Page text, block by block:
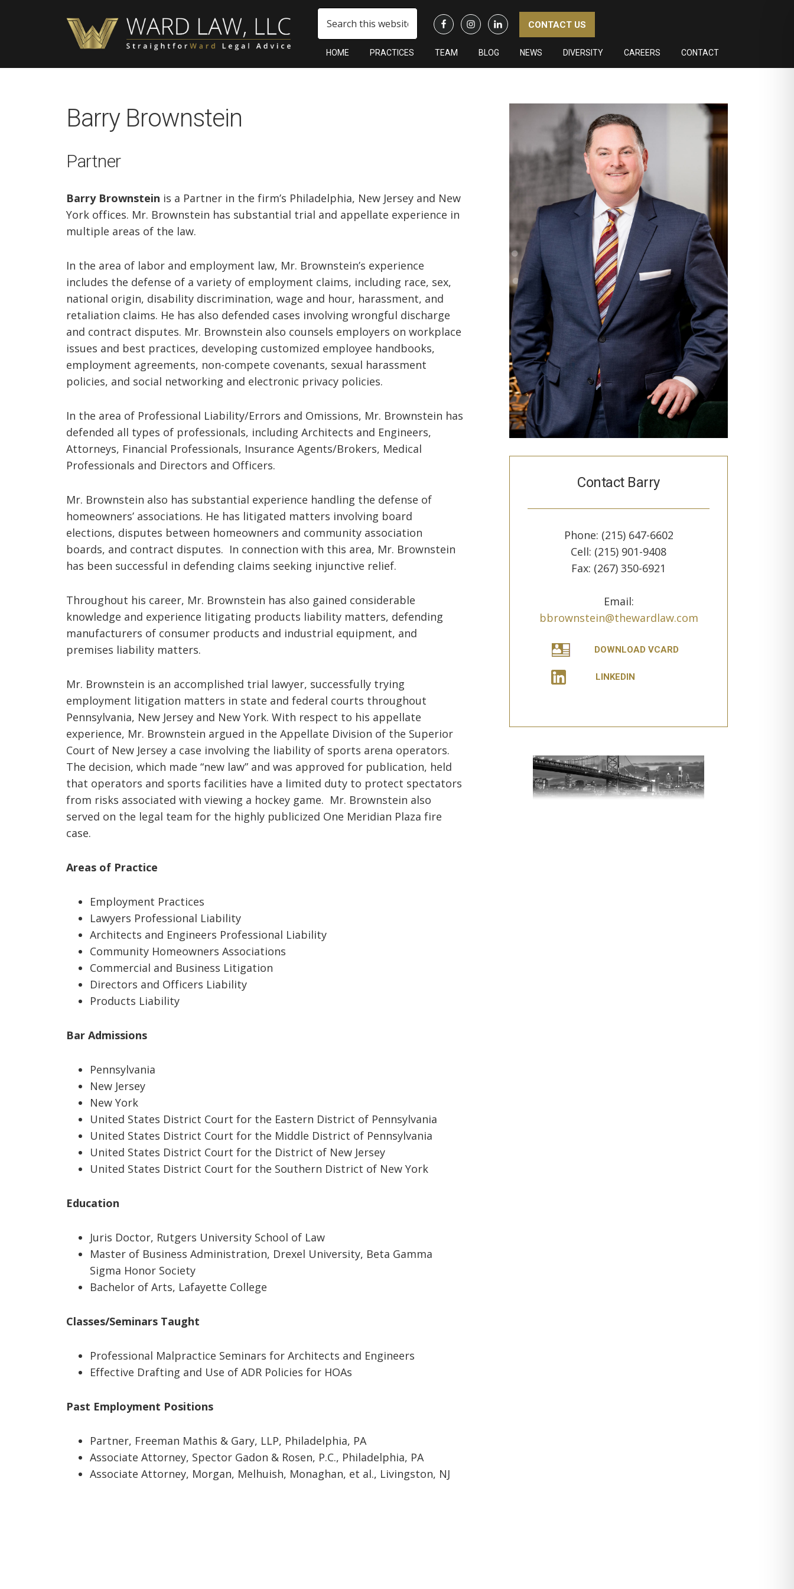
HOME PRACTICES TEAM BLOG NEWS DIVERSITY CAREERS CONTACT
CONTACT US
website
Barry Brownstein
Partner
Barry Brownstein is a Partner in the firm’s Philadelphia, New Jersey and New
York offices. Mr. Brownstein has substantial trial and appellate experience in
multiple areas of the law.
In the area of labor and employment law, Mr. Brownstein’s experience
includes the defense of a variety of employment claims, including race, sex,
national origin, disability discrimination, wage and hour, harassment, and
retaliation claims. He has also defended cases involving wrongful discharge
and contract disputes. Mr. Brownstein also counsels employers on workplace
issues and best practices, developing customized employee handbooks,
employment agreements, non-compete covenants, sexual harassment
policies, and social networking and electronic privacy policies.
In the area of Professional Liability/Errors and Omissions, Mr. Brownstein has
defended all types of professionals, including Architects and Engineers,
Attorneys, Financial Professionals, Insurance Agents/Brokers, Medical
Professionals and Directors and Officers.
Mr. Brownstein also has substantial experience handling the defense of
homeowners’ associations. He has litigated matters involving board
elections, disputes between homeowners and community association
boards, and contract disputes. In connection with this area, Mr. Brownstein
has been successful in defending claims seeking injunctive relief.
Throughout his career, Mr. Brownstein has also gained considerable
knowledge and experience litigating products liability matters, defending
manufacturers of consumer products and industrial equipment, and
premises liability matters.
Mr. Brownstein is an accomplished trial lawyer, successfully trying
employment litigation matters in state and federal courts throughout
Pennsylvania, New Jersey and New York. With respect to his appellate
experience, Mr. Brownstein argued in the Appellate Division of the Superior
Court of New Jersey a case involving the liability of sports arena operators.
The decision, which made “new law” and was approved for publication, held
that operators and sports facilities have a limited duty to protect spectators
from risks associated with viewing a hockey game. Mr. Brownstein also
served on the legal team for the highly publicized One Meridian Plaza fire
case.
Areas of Practice
Employment Practices
Lawyers Professional Liability
Architects and Engineers Professional Liability
Community Homeowners Associations
Commercial and Business Litigation
Directors and Officers Liability
Products Liability
Bar Admissions
Pennsylvania
New Jersey
New York
United States District Court for the Eastern District of Pennsylvania
United States District Court for the Middle District of Pennsylvania
United States District Court for the District of New Jersey
United States District Court for the Southern District of New York
Education
Juris Doctor, Rutgers University School of Law
Master of Business Administration, Drexel University, Beta Gamma
Sigma Honor Society
Bachelor of Arts, Lafayette College
Classes/Seminars Taught
Professional Malpractice Seminars for Architects and Engineers
Effective Drafting and Use of ADR Policies for HOAs
Past Employment Positions
Partner, Freeman Mathis & Gary, LLP, Philadelphia, PA
Associate Attorney, Spector Gadon & Rosen, P.C., Philadelphia, PA
Associate Attorney, Morgan, Melhuish, Monaghan, et al., Livingston, NJ
Primary
Sidebar
Contact Barry
Phone: (215) 647-6602
Cell: (215) 901-9408
Fax: (267) 350-6921
Email:
bbrownstein@thewardlaw.com
DOWNLOAD VCARD
LINKEDIN